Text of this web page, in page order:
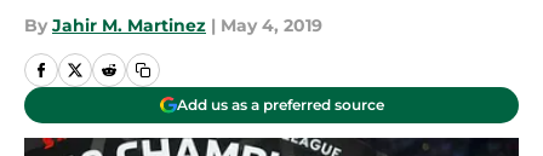
By Jahir M. Martinez | May 4, 2019
Add us as a preferred source